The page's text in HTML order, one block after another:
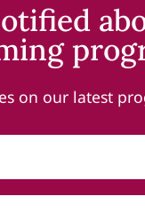
on our latest